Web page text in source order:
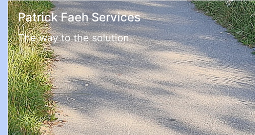
Patrick Faeh Services
The way to the solution